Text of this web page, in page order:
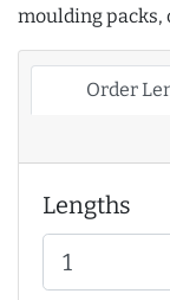
moulding packs,
Order
Lengths